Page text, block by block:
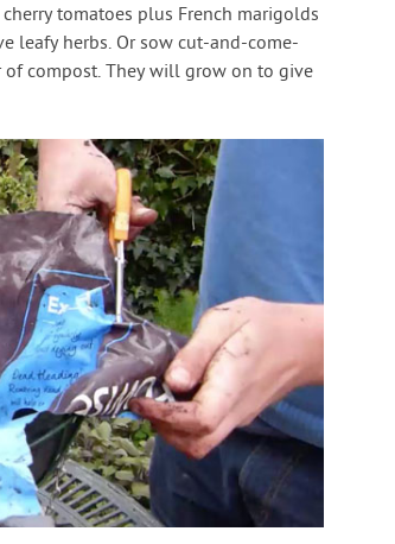
tomatoes plus French marigolds
leafy herbs. Or sow cut-and-come-
of compost. They will grow on to give